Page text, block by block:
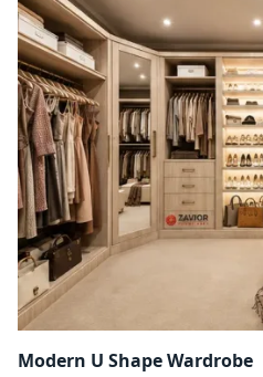
Modern U Shape Wardrobe